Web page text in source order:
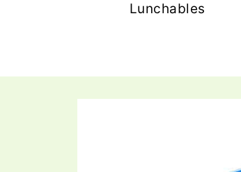
Lunchables